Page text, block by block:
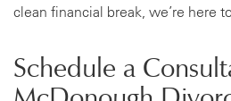
clean financial break, we’re here
Schedule a
McDonough